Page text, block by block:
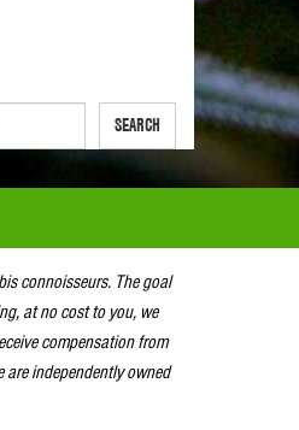
SEARCH
connoisseurs. The goal
at no cost to you, we
compensation from
are independently owned